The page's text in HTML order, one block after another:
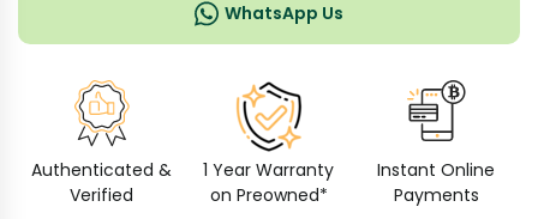
WhatsApp Us
Authenticated &
Verified
1 Year Warranty
on Preowned*
Instant Online
Payments